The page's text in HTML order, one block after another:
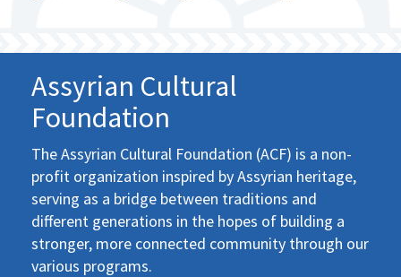
Assyrian Cultural
Foundation
The Assyrian Cultural Foundation (ACF) is a non-
profit organization inspired by Assyrian heritage,
serving as a bridge between traditions and
different generations in the hopes of building a
stronger, more connected community through our
various programs.